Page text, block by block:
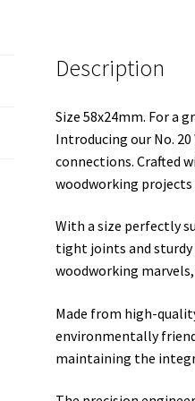
Description
Size 58x24mm. For a
Introducing our No.
connections. Crafted
woodworking
With a size perfectly
tight joints and
woodworking
Made from high-
environmentally
maintaining the